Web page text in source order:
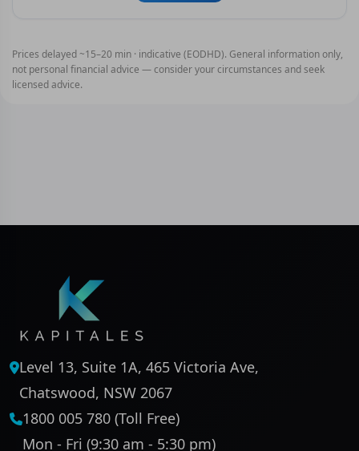
Prices delayed ~15–20 min · indicative (EODHD). General information only,
not personal financial advice — consider your circumstances and seek
licensed advice.
Level 13, Suite 1A, 465 Victoria Ave,
Chatswood, NSW 2067
1800 005 780 (Toll Free)
Mon - Fri (9:30 am - 5:30 pm)